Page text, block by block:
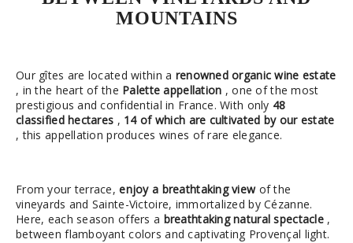
MOUNTAINS
Our gîtes are located within a renowned organic wine estate
, in the heart of the Palette appellation , one of the most
prestigious and confidential in France. With only 48
classified hectares , 14 of which are cultivated by our estate
, this appellation produces wines of rare elegance.
From your terrace,enjoy a breathtaking viewof the
vineyards and Sainte-Victoire, immortalized by Cézanne.
Here, each season offers a breathtaking natural spectacle,
between flamboyant colors and captivating Provençal light.